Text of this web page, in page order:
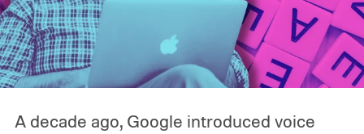
A decade ago, Google introduced voice